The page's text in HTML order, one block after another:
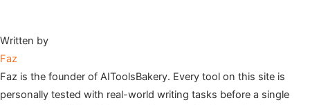
Written by
Faz
Faz is the founder of AIToolsBakery. Every tool on this site is
personally tested with real-world writing tasks before a single